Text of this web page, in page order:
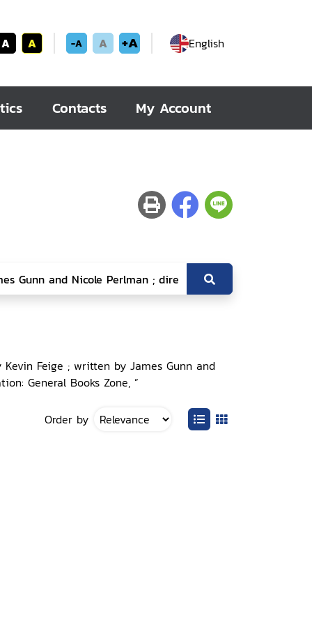
A A -A A +A English
Contacts My Account
Feige ; written by James Gunn and
General Books Zone, ”
Order by